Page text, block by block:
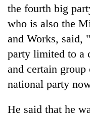
the fourth big
who is also the
and Works, said,
party limited to a
and certain
national party
He said that he